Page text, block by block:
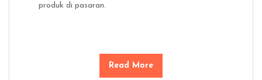
produk di pasaran.
Read More